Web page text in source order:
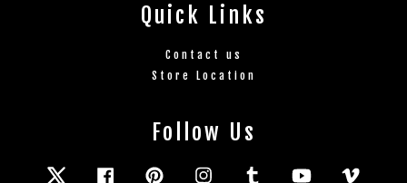
Quick Links
Contact us
Store Location
Follow Us
Twitter FacebookPinterestInstagramTumblr YouTube